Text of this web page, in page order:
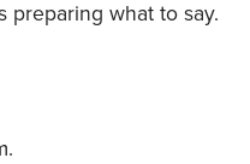
preparing what to say.